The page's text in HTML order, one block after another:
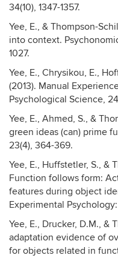
34(10), 1347-1357.
Yee, E., & Thompson-
into context.
1027.
Yee, E., Chrysikou, E.,
(2013). Manual
Psychological Science,
Yee, E., Ahmed, S., &
green ideas (can) prime
23(4), 364-369.
Yee, E., Huffstetler, S., &
Function follows form:
features during object
Experimental
Yee, E., Drucker, D.M., &
adaptation evidence of
for objects related in